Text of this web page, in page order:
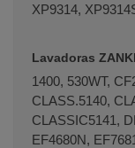
XP­9314,
Lavadoras
1400, 530WT,
CLASS.5140,
CLASSIC5141,
EF4680N,